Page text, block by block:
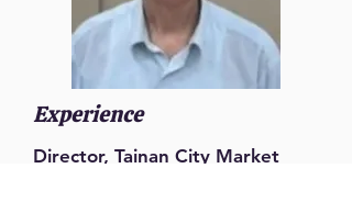
Experience
Director, Tainan City Market